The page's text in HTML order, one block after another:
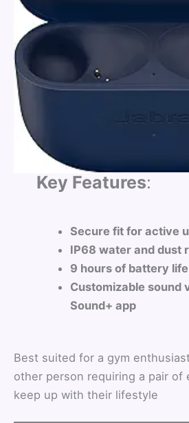
Key Features:
Secure fit for active
IP68 water and dust
9 hours of battery
Customizable sound
Sound+ app
Best suited for a gym
other person requiring a pair of
keep up with their lifestyle